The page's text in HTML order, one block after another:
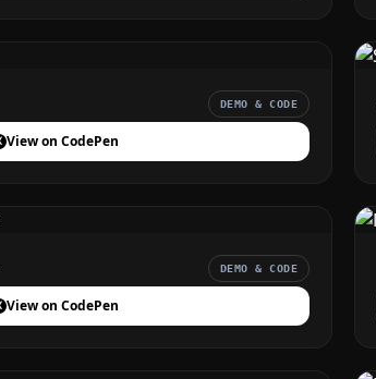
DEMO & CODE
View on CodePen
DEMO & CODE
View on CodePen